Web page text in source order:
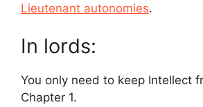
Lieutenant autonomies.
In lords:
You only need to keep Intellect
Chapter 1.